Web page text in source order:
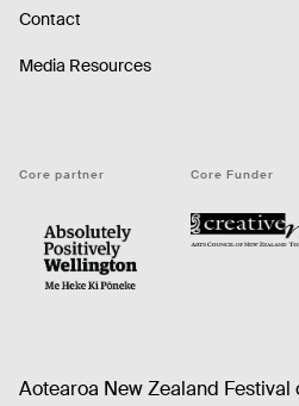
Contact
Media Resources
Core partner Core Funder
Aotearoa New Zealand